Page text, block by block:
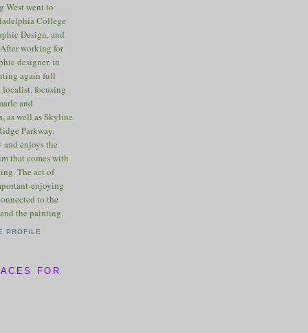
West went to
College
Design, and
working for
designer, in
again full
localist, focusing
and
as well as Skyline
Parkway.
enjoys the
that comes with
The act of
enjoying
to the
the painting.
PROFILE
FOR